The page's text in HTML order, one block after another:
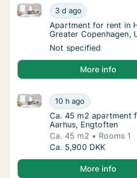
Apartment for rent in
3 d ago
Apartment for rent in
Apartment for rent in
Apartment for rent in
Greater Copenhagen,
Apartment for rent in
Not specified
More info
Ca. 45 m2 apartment
10 h ago
Ca. 45 m2 apartment for rent
Ca. 45 m2 apartment
Ca. 45 m2 apartment
Aarhus, Engtoften
Ca. 45 m2
Rooms 1
Ca. 45 m2 apartment
Ca. 5,900 DKK
More info